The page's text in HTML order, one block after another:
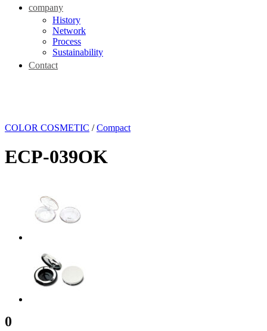
company
History
Network
Process
Sustainability
Contact
COLOR COSMETIC / Compact
ECP-039OK
0